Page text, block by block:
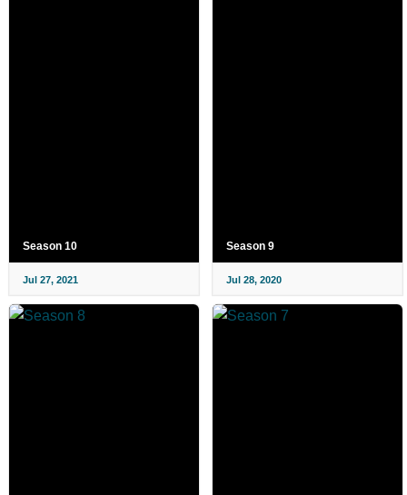
Season 10
Jul 27, 2021
Season 9
Jul 28, 2020